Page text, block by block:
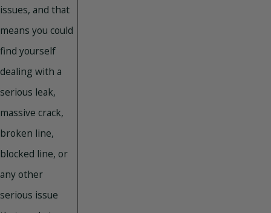
issues, and that
means you could
find yourself
dealing with a
serious leak,
massive crack,
broken line,
blocked line, or
any other
serious issue